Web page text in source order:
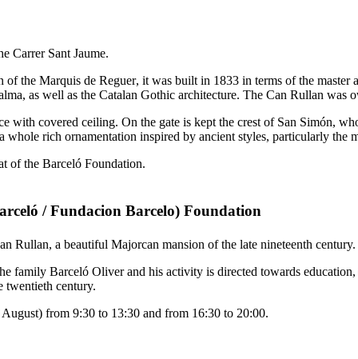
Carrer Sant Jaume.
of the Marquis de Reguer, it was built in 1833 in terms of the master
as well as the Catalan Gothic architecture. The Can Rullan was
with covered ceiling. On the gate is kept the crest of San Simón,
whole rich ornamentation inspired by ancient styles, particularly the
of the Barceló Foundation.
/Fundacion Barcelo) Foundation
Rullan, a beautiful Majorcan mansion of the late nineteenth century.
family Barceló Oliver and his activity is directed towards
twentieth century.
from 9:30 to 13:30 and from 16:30 to 20:00.